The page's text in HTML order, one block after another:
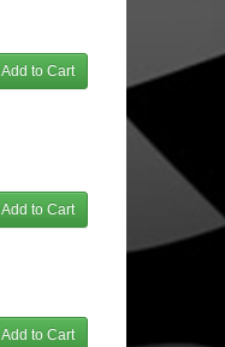
Add to Cart
Add to Cart
Add to Cart